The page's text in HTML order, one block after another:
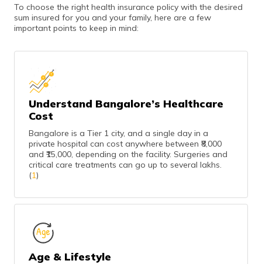
To choose the right health insurance policy with the desired
sum insured for you and your family, here are a few
important points to keep in mind:
Understand Bangalore’s Healthcare
Cost
Bangalore is a Tier 1 city, and a single day in a
private hospital can cost anywhere between ₹8,000
and ₹15,000, depending on the facility. Surgeries and
critical care treatments can go up to several lakhs.
(1)
Age & Lifestyle